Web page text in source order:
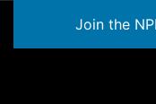
Join the